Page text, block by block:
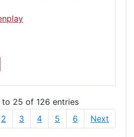
to 25 of 126 entries
2 3 4 5 6 Next